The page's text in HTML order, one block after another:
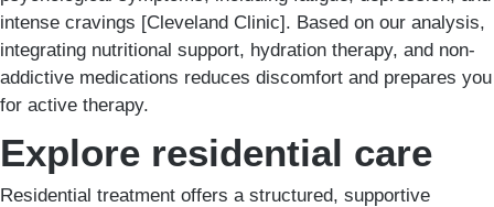
intense cravings [Cleveland Clinic]. Based on our analysis,
integrating nutritional support, hydration therapy, and non-
addictive medications reduces discomfort and prepares you
for active therapy.
Explore residential care
Residential treatment offers a structured, supportive